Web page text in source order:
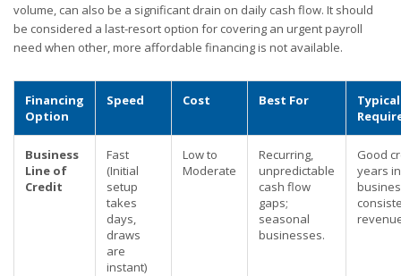
volume, can also be a significant drain on daily cash flow. It should
be considered a last-resort option for covering an urgent payroll
need when other, more affordable financing is not available.
Financing
Option
Speed Cost Best For
Typical
Business
Line of
Credit
Fast
(Initial
setup
takes
days,
draws
are
instant)
Low to
Moderate
Recurring,
unpredictable
cash flow
gaps;
seasonal
businesses.
Good
years in